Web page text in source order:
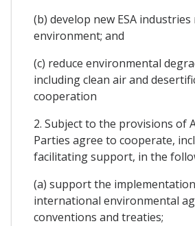
(b) develop new ESA
environment; and
(c) reduce environmental
including clean air and
cooperation
2. Subject to the provisions of
Parties agree to cooperate,
facilitating support, in the
(a) support the
international environmental
conventions and treaties;